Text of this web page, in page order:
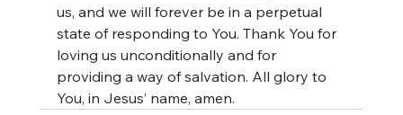
us, and we will forever be in a perpetual
state of responding to You. Thank You for
loving us unconditionally and for
providing a way of salvation. All glory to
You, in Jesus’ name, amen.